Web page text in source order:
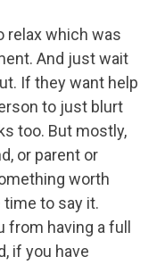
relax which was
And just wait
If they want help
to just blurt
too. But mostly,
or parent or
worth
to say it.
having a full
if you have